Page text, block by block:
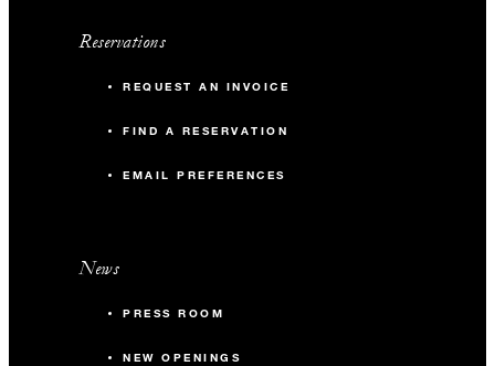
Reservations
REQUEST AN INVOICE
FIND A RESERVATION
EMAIL PREFERENCES
News
PRESS ROOM
NEW OPENINGS